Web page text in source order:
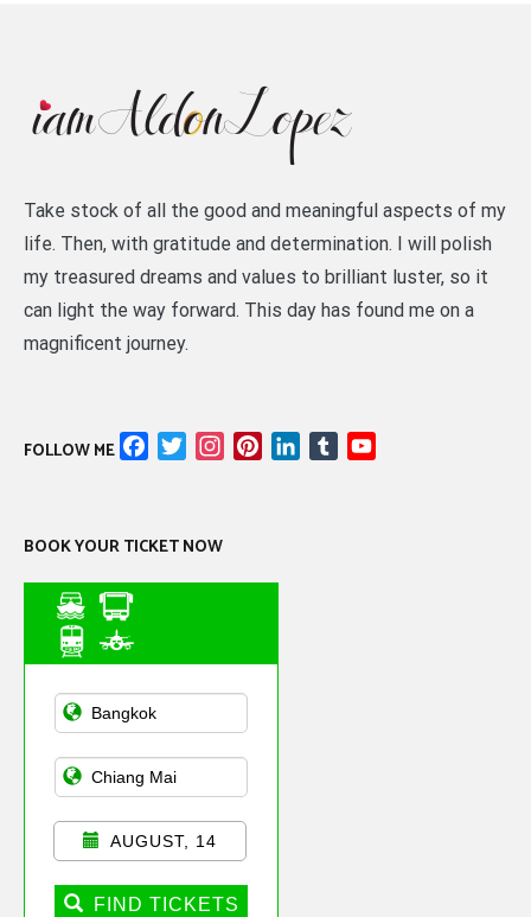
Take stock of all the good and meaningful aspects of my
life. Then, with gratitude and determination. I will polish
my treasured dreams and values to brilliant luster, so it
can light the way forward. This day has found me on a
magnificent journey.
FOLLOW ME FacebookTwitterInstagramPinterestLinkedIn
Tumblr
BOOK YOUR TICKET NOW
Asian Public
Transportation
AUGUST, 14
FIND TICKETS